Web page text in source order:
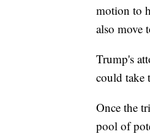
motion to
also move
Trump's
could take
Once the
pool of